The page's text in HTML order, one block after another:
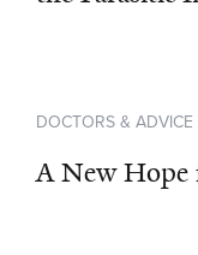
DOCTORS & ADVICE
A New Hope